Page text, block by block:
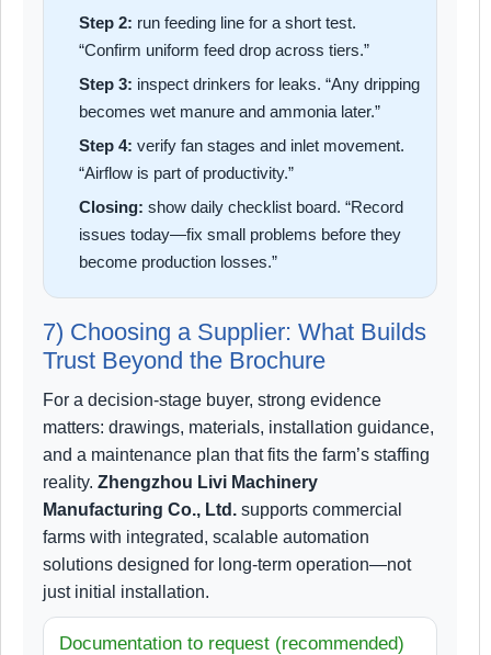
Step 2: run feeding line for a short test.
“Confirm uniform feed drop across tiers.”
Step 3: inspect drinkers for leaks. “Any dripping
becomes wet manure and ammonia later.”
Step 4: verify fan stages and inlet movement.
“Airflow is part of productivity.”
Closing: show daily checklist board. “Record
issues today—fix small problems before they
become production losses.”
7) Choosing a Supplier: What Builds
Trust Beyond the Brochure
For a decision-stage buyer, strong evidence
matters: drawings, materials, installation guidance,
and a maintenance plan that fits the farm’s staffing
reality. Zhengzhou Livi Machinery
Manufacturing Co., Ltd. supports commercial
farms with integrated, scalable automation
solutions designed for long-term operation—not
just initial installation.
Documentation to request (recommended)